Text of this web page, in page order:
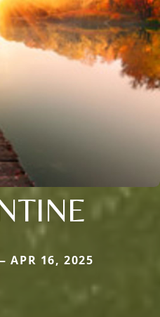
APR 16, 2025